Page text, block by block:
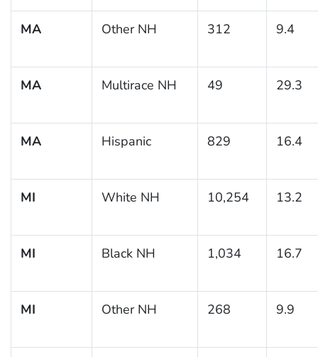
MA Other NH 312 9.4
MA Multirace NH 49 29.3
MA Hispanic 829 16.4
MI White NH 10,254 13.2
MI Black NH 1,034 16.7
MI Other NH 268 9.9